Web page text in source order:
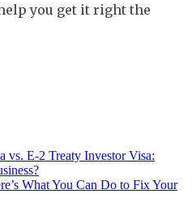
you get it right the
vs. E-2 Treaty Investor Visa:
What You Can Do to Fix Your